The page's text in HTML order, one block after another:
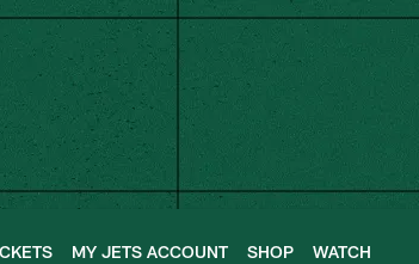
MY JETS ACCOUNT SHOP WATCH